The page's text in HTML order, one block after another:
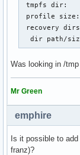
tmpfs dir:
profile size:
recovery
dir path/
Was looking in /tmp
Mr Green
emphire
Is it possible to
franz)?